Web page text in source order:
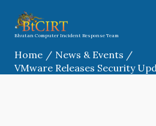
content
Bhutan Computer Incident Response Team
Home
News & Events
VMware Releases Security